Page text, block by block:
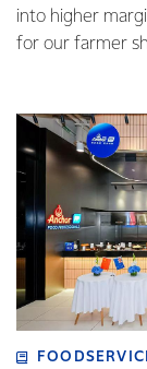
into higher
for our farmer